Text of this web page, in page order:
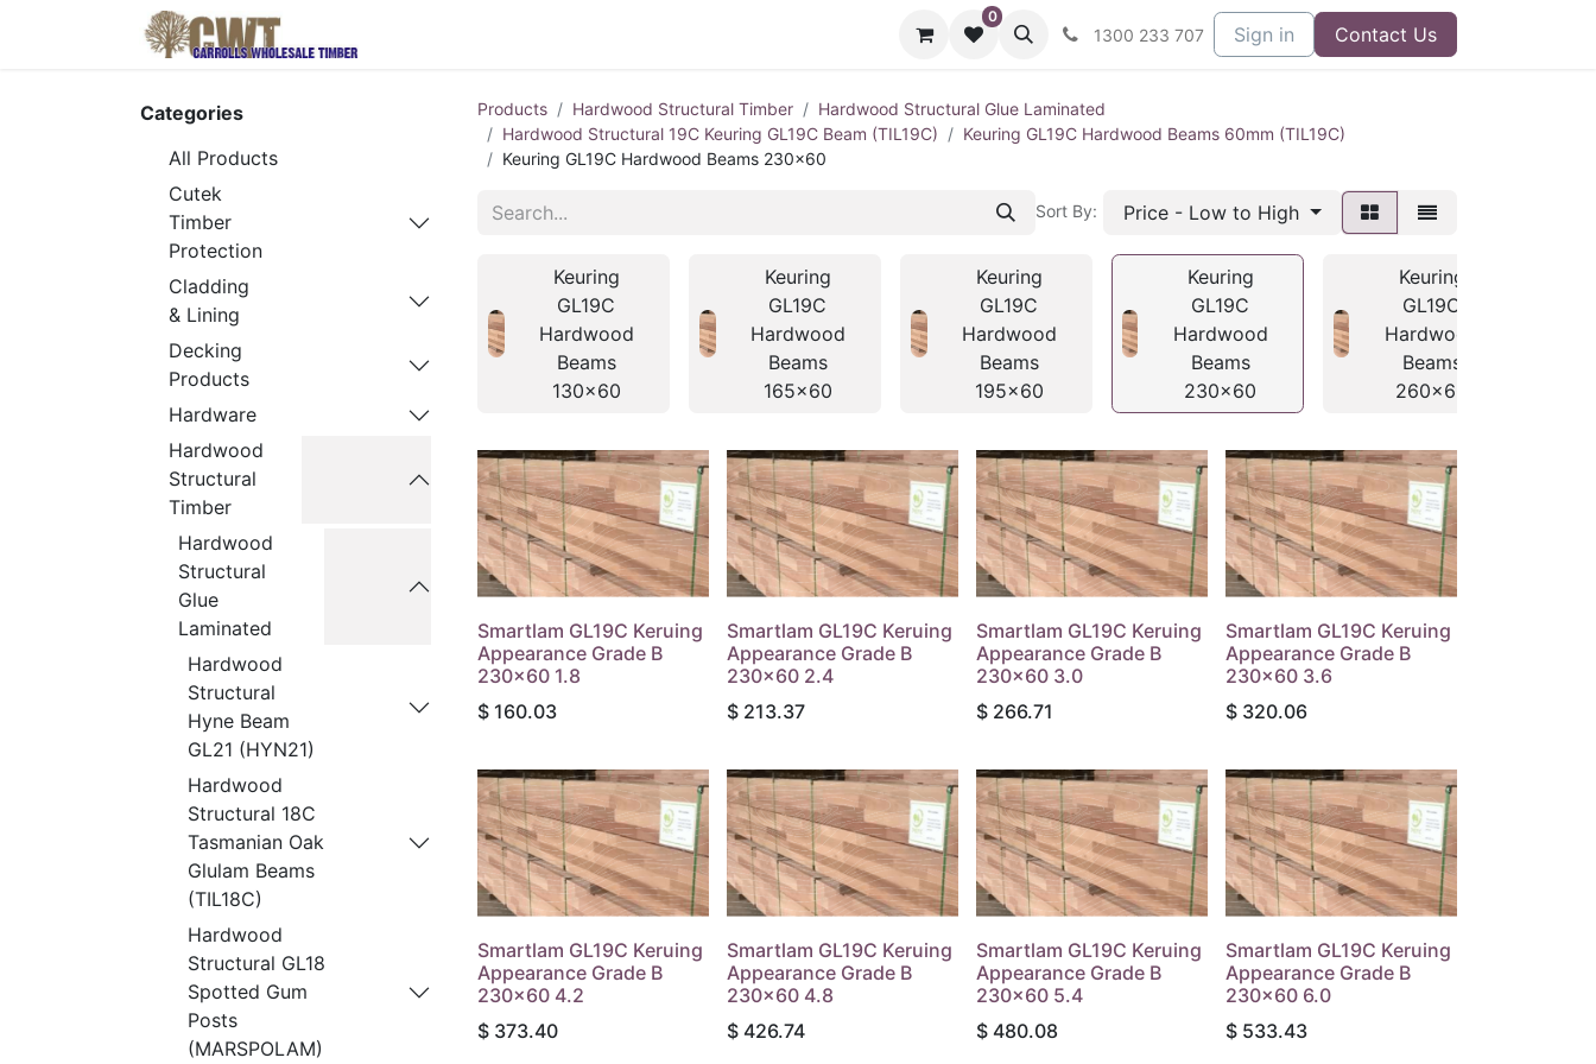
0
1300 233 707 Sign in Contact Us
Categories
All Products
Cutek
Timber
Protection
Cladding
& Lining
Decking
Products
Hardware
Hardwood
Structural
Timber
Hardwood
Structural
Glue
Laminated
Hardwood
Structural
Hyne Beam
GL21 (HYN21)
Hardwood
Structural 18C
Tasmanian Oak
Glulam Beams
(TIL18C)
Hardwood
Structural GL18
Spotted Gum
Posts
(MARSPOLAM)
Products Hardwood Structural Timber
Hardwood Structural Glue Laminated
Hardwood Structural 19C Keuring GL19C Beam (TIL19C)
Keuring GL19C Hardwood Beams 60mm (TIL19C)
Keuring GL19C Hardwood Beams 230x60
Sort By: Price - Low to High
Keuring
GL19C
Hardwood
Beams
130x60
Keuring
GL19C
Hardwood
Beams
165x60
Keuring
GL19C
Hardwood
Beams
195x60
Keuring
GL19C
Hardwood
Beams
230x60
Keuring
GL19C
Hardwood
Beams
260x60
Smartlam GL19C Keruing
Appearance Grade B
230x60 1.8
$ 160.03
Smartlam GL19C Keruing
Appearance Grade B
230x60 2.4
$ 213.37
Smartlam GL19C Keruing
Appearance Grade B
230x60 3.0
$ 266.71
Smartlam GL19C Keruing
Appearance Grade B
230x60 3.6
$ 320.06
Smartlam GL19C Keruing
Appearance Grade B
230x60 4.2
$ 373.40
Smartlam GL19C Keruing
Appearance Grade B
230x60 4.8
$ 426.74
Smartlam GL19C Keruing
Appearance Grade B
230x60 5.4
$ 480.08
Smartlam GL19C Keruing
Appearance Grade B
230x60 6.0
$ 533.43